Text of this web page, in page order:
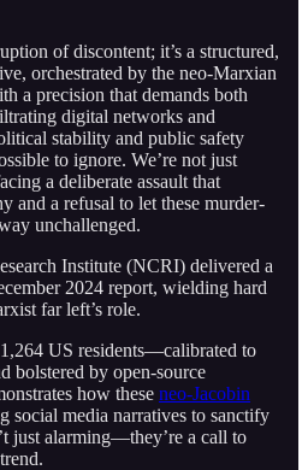
of discontent; it’s a structured,
orchestrated by the neo-Marxian
a precision that demands both
digital networks and
stability and public safety
to ignore. We’re not just
a deliberate assault that
and a refusal to let these murder-
unchallenged.
Institute (NCRI) delivered a
2024 report, wielding hard
far left’s role.
US residents—calibrated to
bolstered by open-source
how these neo-Jacobin
social media narratives to sanctify
just alarming—they’re a call to